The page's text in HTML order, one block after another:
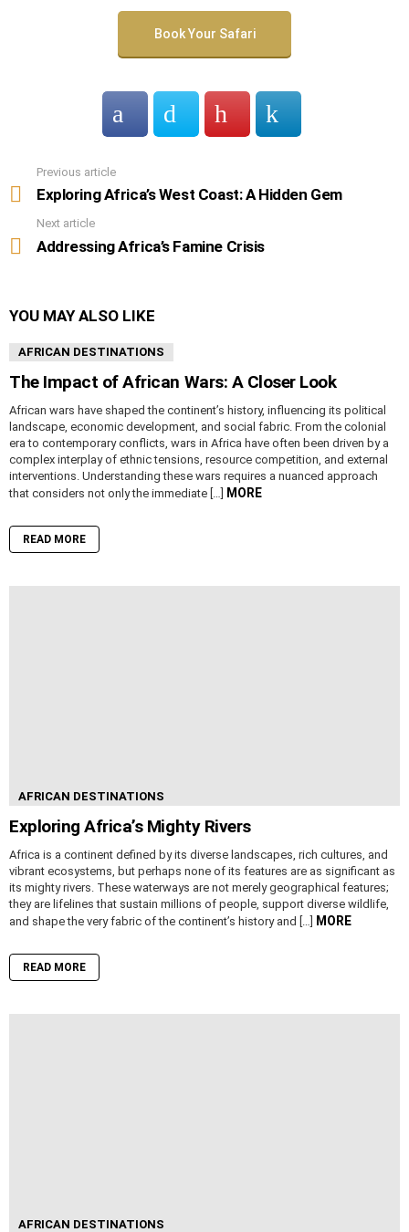
Book Your Safari
more
Previous article
Exploring Africa’s West Coast: A Hidden Gem
Next article
Addressing Africa’s Famine Crisis
YOU MAY ALSO LIKE
AFRICAN DESTINATIONS
The Impact of African Wars: A Closer Look
African wars have shaped the continent’s history, influencing its political
landscape, economic development, and social fabric. From the colonial
era to contemporary conflicts, wars in Africa have often been driven by a
complex interplay of ethnic tensions, resource competition, and external
interventions. Understanding these wars requires a nuanced approach
that considers not only the immediate […] MORE
READ MORE
AFRICAN DESTINATIONS
Exploring Africa’s Mighty Rivers
Africa is a continent defined by its diverse landscapes, rich cultures, and
vibrant ecosystems, but perhaps none of its features are as significant as
its mighty rivers. These waterways are not merely geographical features;
they are lifelines that sustain millions of people, support diverse wildlife,
and shape the very fabric of the continent’s history and […] MORE
READ MORE
AFRICAN DESTINATIONS